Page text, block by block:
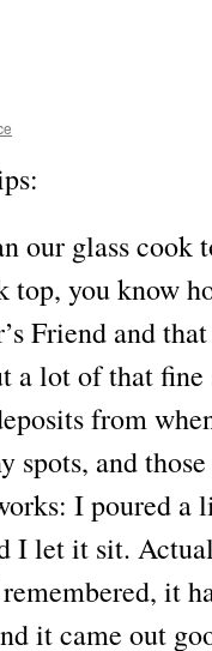
our glass cook
top, you know
Friend and
a lot of that fine
from
spots, and
I poured a
I let it sit.
it
it came out